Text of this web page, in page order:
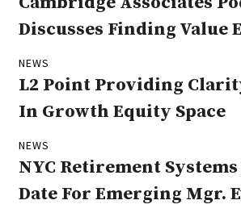
Discusses Finding Value
NEWS
L2 Point Providing
In Growth Equity Space
NEWS
NYC Retirement Systems
Date For Emerging Mgr.